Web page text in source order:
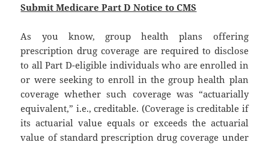
Submit Medicare Part D Notice to CMS
As you know, group health plans offering
prescription drug coverage are required to disclose
to all Part D-eligible individuals who are enrolled in
or were seeking to enroll in the group health plan
coverage whether such coverage was “actuarially
equivalent,” i.e., creditable. (Coverage is creditable if
its actuarial value equals or exceeds the actuarial
value of standard prescription drug coverage under